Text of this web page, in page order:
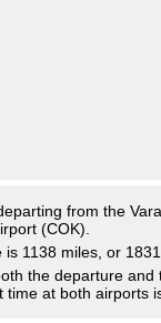
from the
(COK).
1138 miles, or 1831
the departure and
time at both airports